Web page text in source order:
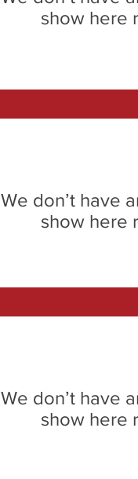
show here
We don’t have
show here
We don’t have
show here